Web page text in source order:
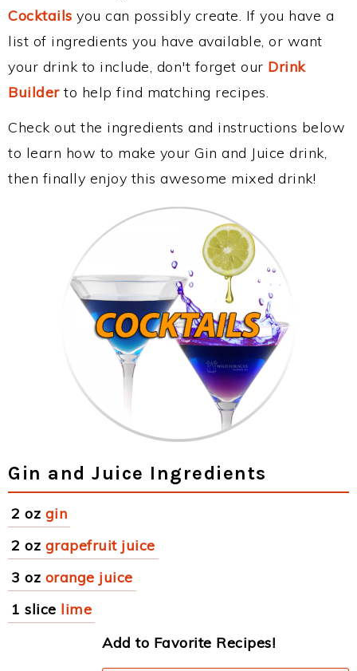
Cocktails you can possibly create. If you have a
list of ingredients you have available, or want
your drink to include, don't forget our Drink
Builderto help find matching recipes.
Check out the ingredients and instructions below
to learn how to make your Gin and Juice drink,
then finally enjoy this awesome mixed drink!
Gin and Juice Ingredients
2 oz gin
2 oz grapefruit juice
3 oz orange juice
1 slice lime
Add to Favorite Recipes!